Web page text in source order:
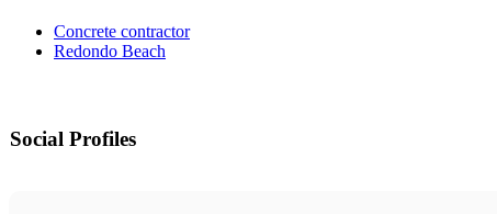
Concrete contractor
Redondo Beach
Social Profiles